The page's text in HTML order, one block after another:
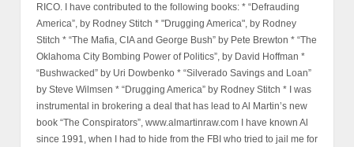
RICO. I have contributed to the following books: * “Defrauding
America”, by Rodney Stitch * "Drugging America", by Rodney
Stitch * “The Mafia, CIA and George Bush” by Pete Brewton * “The
Oklahoma City Bombing Power of Politics”, by David Hoffman *
“Bushwacked” by Uri Dowbenko * “Silverado Savings and Loan”
by Steve Wilmsen * “Drugging America” by Rodney Stitch * I was
instrumental in brokering a deal that has lead to Al Martin’s new
book “The Conspirators”, www.almartinraw.com I have known Al
since 1991, when I had to hide from the FBI who tried to jail me for